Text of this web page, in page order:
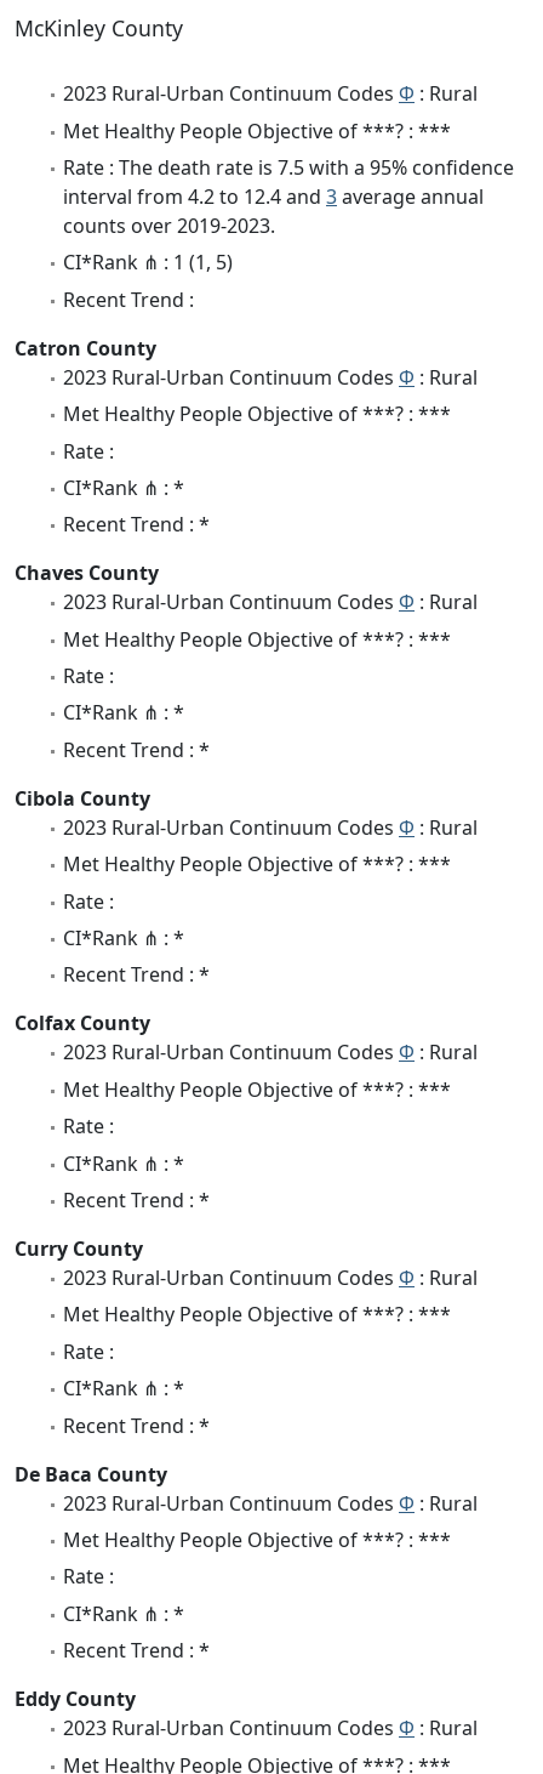
McKinley County
2023 Rural-Urban Continuum Codes Φ : Rural
Met Healthy People Objective of ***? : ***
Rate : The death rate is 7.5 with a 95% confidence
interval from 4.2 to 12.4 and 3average annual
counts over 2019-2023.
CI*Rank ⋔ : 1 (1, 5)
Recent Trend :
Catron County
2023 Rural-Urban Continuum Codes Φ : Rural
Met Healthy People Objective of ***? : ***
Rate :
CI*Rank ⋔ : *
Recent Trend : *
Chaves County
2023 Rural-Urban Continuum Codes Φ : Rural
Met Healthy People Objective of ***? : ***
Rate :
CI*Rank ⋔ : *
Recent Trend : *
Cibola County
2023 Rural-Urban Continuum Codes Φ : Rural
Met Healthy People Objective of ***? : ***
Rate :
CI*Rank ⋔ : *
Recent Trend : *
Colfax County
2023 Rural-Urban Continuum Codes Φ : Rural
Met Healthy People Objective of ***? : ***
Rate :
CI*Rank ⋔ : *
Recent Trend : *
Curry County
2023 Rural-Urban Continuum Codes Φ : Rural
Met Healthy People Objective of ***? : ***
Rate :
CI*Rank ⋔ : *
Recent Trend : *
De Baca County
2023 Rural-Urban Continuum Codes Φ : Rural
Met Healthy People Objective of ***? : ***
Rate :
CI*Rank ⋔ : *
Recent Trend : *
Eddy County
2023 Rural-Urban Continuum Codes Φ : Rural
Met Healthy People Objective of ***? : ***